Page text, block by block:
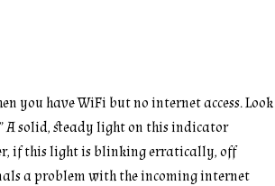
you have WiFi but no internet access. Look
A solid, steady light on this indicator
if this light is blinking erratically, off
a problem with the incoming internet